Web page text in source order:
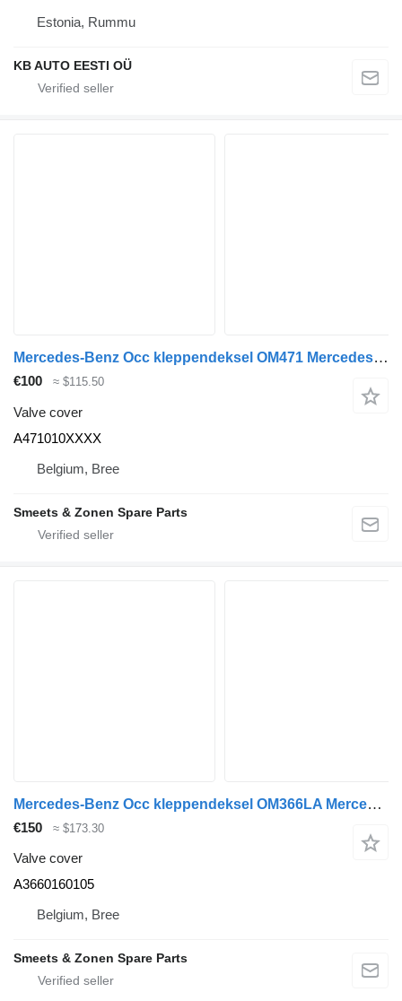
Estonia, Rummu
KB AUTO EESTI OÜ
Mercedes-Benz Occ kleppendeksel OM471 Mercedes A471010XXXX valve cover for truck
€100 ≈ $115.50
Valve cover
A471010XXXX
Belgium, Bree
Smeets & Zonen Spare Parts
Mercedes-Benz Occ kleppendeksel OM366LA Mercedes A3660160105 valve cover for truck
€150 ≈ $173.30
Valve cover
A3660160105
Belgium, Bree
Smeets & Zonen Spare Parts